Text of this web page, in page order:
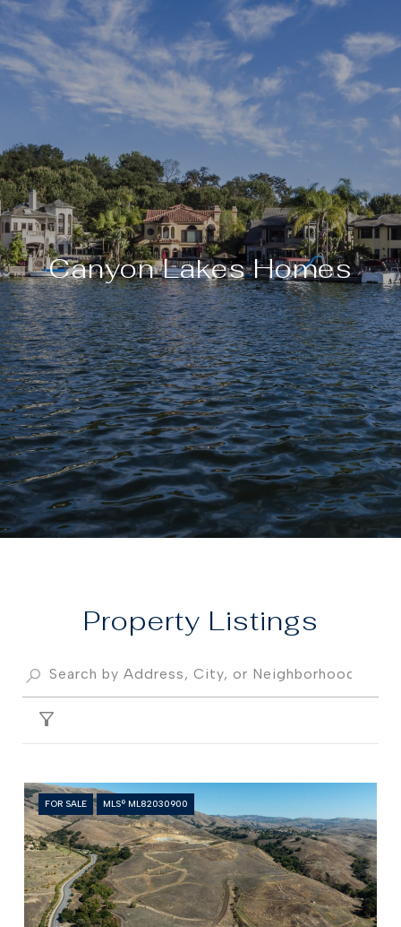
Canyon Lakes Homes
Property
FOR SALE MLS® ML82030900